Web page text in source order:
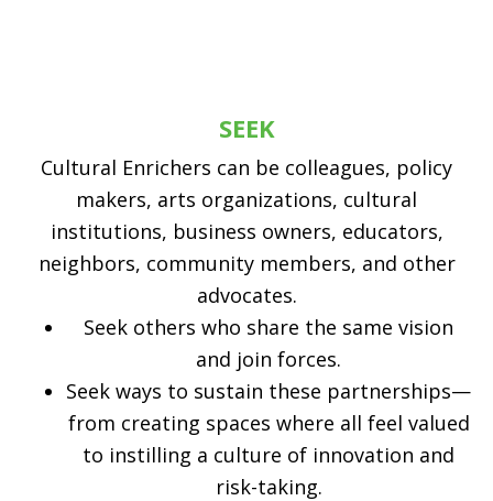
SEEK
Cultural Enrichers can be colleagues, policy
makers, arts organizations, cultural
institutions, business owners, educators,
neighbors, community members, and other
advocates.
Seek others who share the same vision
and join forces.
Seek ways to sustain these partnerships—
from creating spaces where all feel valued
to instilling a culture of innovation and
risk-taking.